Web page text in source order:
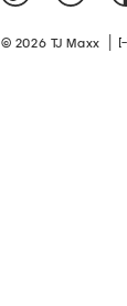
© 2026 TJ Maxx